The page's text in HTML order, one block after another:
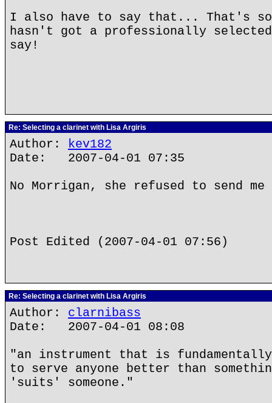
I also have to say that... That's
hasn't got a professionally
say!
Re: Selecting a clarinet with Lisa Argiris
Author: kev182
Date: 2007-04-01 07:35
No Morrigan, she refused to send
Post Edited (2007-04-01 07:56)
Re: Selecting a clarinet with Lisa Argiris
Author: clarnibass
Date: 2007-04-01 08:08
"an instrument that is
to serve anyone better than
'suits' someone."